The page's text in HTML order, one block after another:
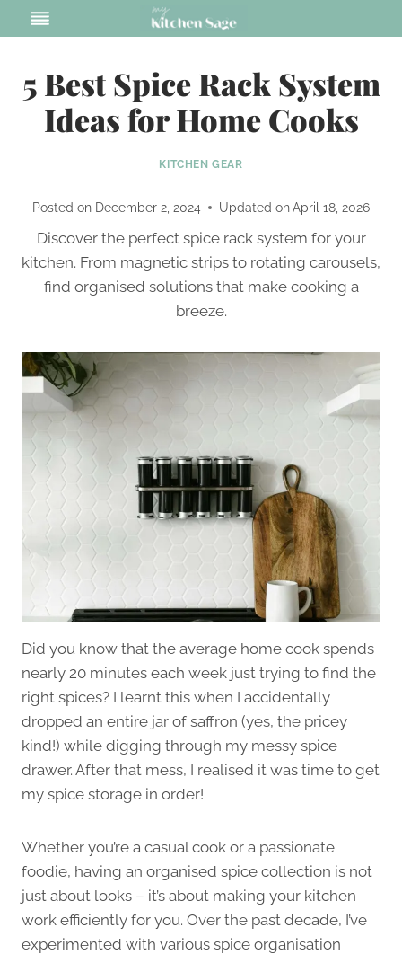
to
5 Best Spice Rack System
Ideas for Home Cooks
KITCHEN GEAR
Posted on December 2, 2024 Updated on April 18, 2026
Discover the perfect spice rack system for your
kitchen. From magnetic strips to rotating carousels,
find organised solutions that make cooking a
breeze.
Did you know that the average home cook spends
nearly 20 minutes each week just trying to find the
right spices? I learnt this when I accidentally
dropped an entire jar of saffron (yes, the pricey
kind!) while digging through my messy spice
drawer. After that mess, I realised it was time to get
my spice storage in order!
Whether you’re a casual cook or a passionate
foodie, having an organised spice collection is not
just about looks – it’s about making your kitchen
work efficiently for you. Over the past decade, I’ve
experimented with various spice organisation